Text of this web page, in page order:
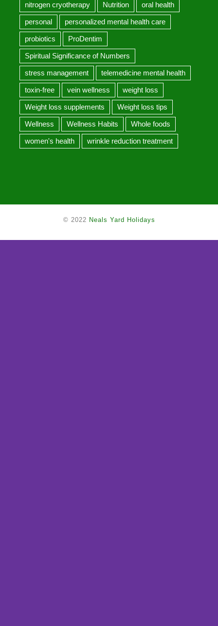
nitrogen cryotherapy Nutrition oral health
personal personalized mental health care
probiotics ProDentim
Spiritual Significance of Numbers
stress management telemedicine mental health
toxin-free vein wellness weight loss
Weight loss supplements Weight loss tips
Wellness Wellness Habits Whole foods
women's health wrinkle reduction treatment
© 2022 Neals Yard Holidays